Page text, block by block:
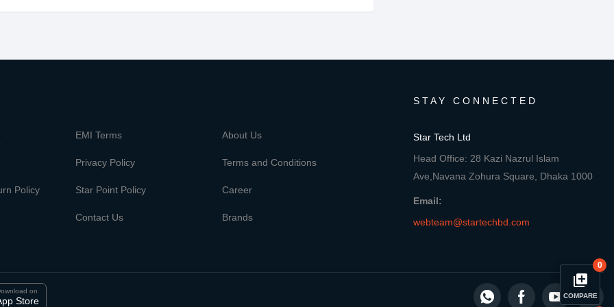
library_add
COMPARE
0
EMI Terms About Us
Privacy Policy Terms and Conditions
Policy Star Point Policy Career
Contact Us Brands
STAY CONNECTED
Star Tech Ltd
Head Office: 28 Kazi Nazrul Islam
Ave,Navana Zohura Square, Dhaka 1000
Email:
webteam@startechbd.com
on
Store